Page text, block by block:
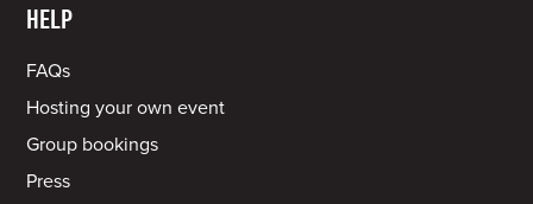
HELP
FAQs
Hosting your own event
Group bookings
Press